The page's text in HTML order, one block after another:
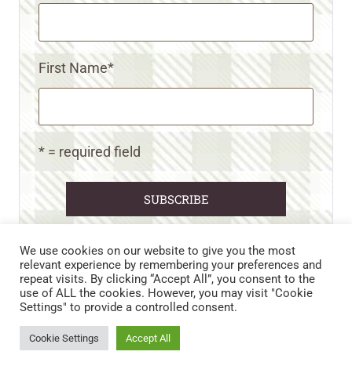
First Name*
* = required field
CART CONTACT US
PRIVACY POLICY
DISCLAIMERS & DISCLOSURES
TERMS AND CONDITIONS
We use cookies on our website to give you the most
relevant experience by remembering your preferences and
repeat visits. By clicking “Accept All”, you consent to the
use of ALL the cookies. However, you may visit "Cookie
Settings" to provide a controlled consent.
Cookie Settings Accept All